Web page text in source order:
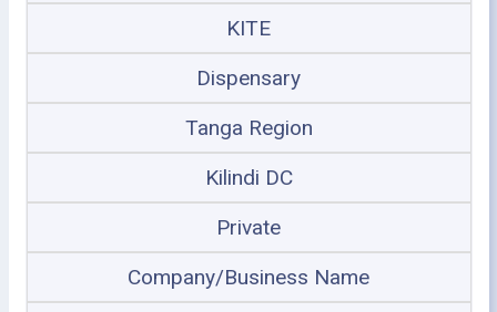
KITE
Dispensary
Tanga Region
Kilindi DC
Private
Company/Business Name